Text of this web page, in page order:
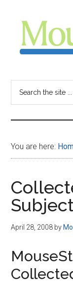
content
sidebar
-
your
for
all
You are here:
April 28, 2008 by